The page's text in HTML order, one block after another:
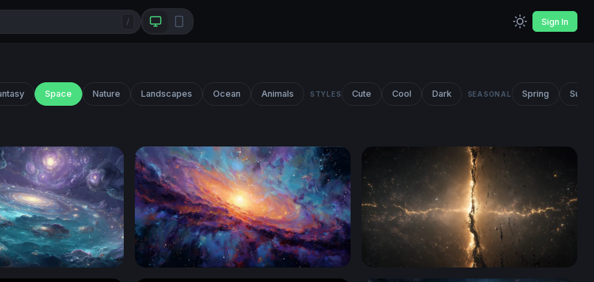
/ Sign In
Space Nature Landscapes Ocean Animals STYLES Cute Cool Dark SEASONAL Spring